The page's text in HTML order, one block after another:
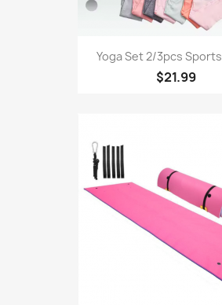
Yoga Set 2/3pcs
$21.99